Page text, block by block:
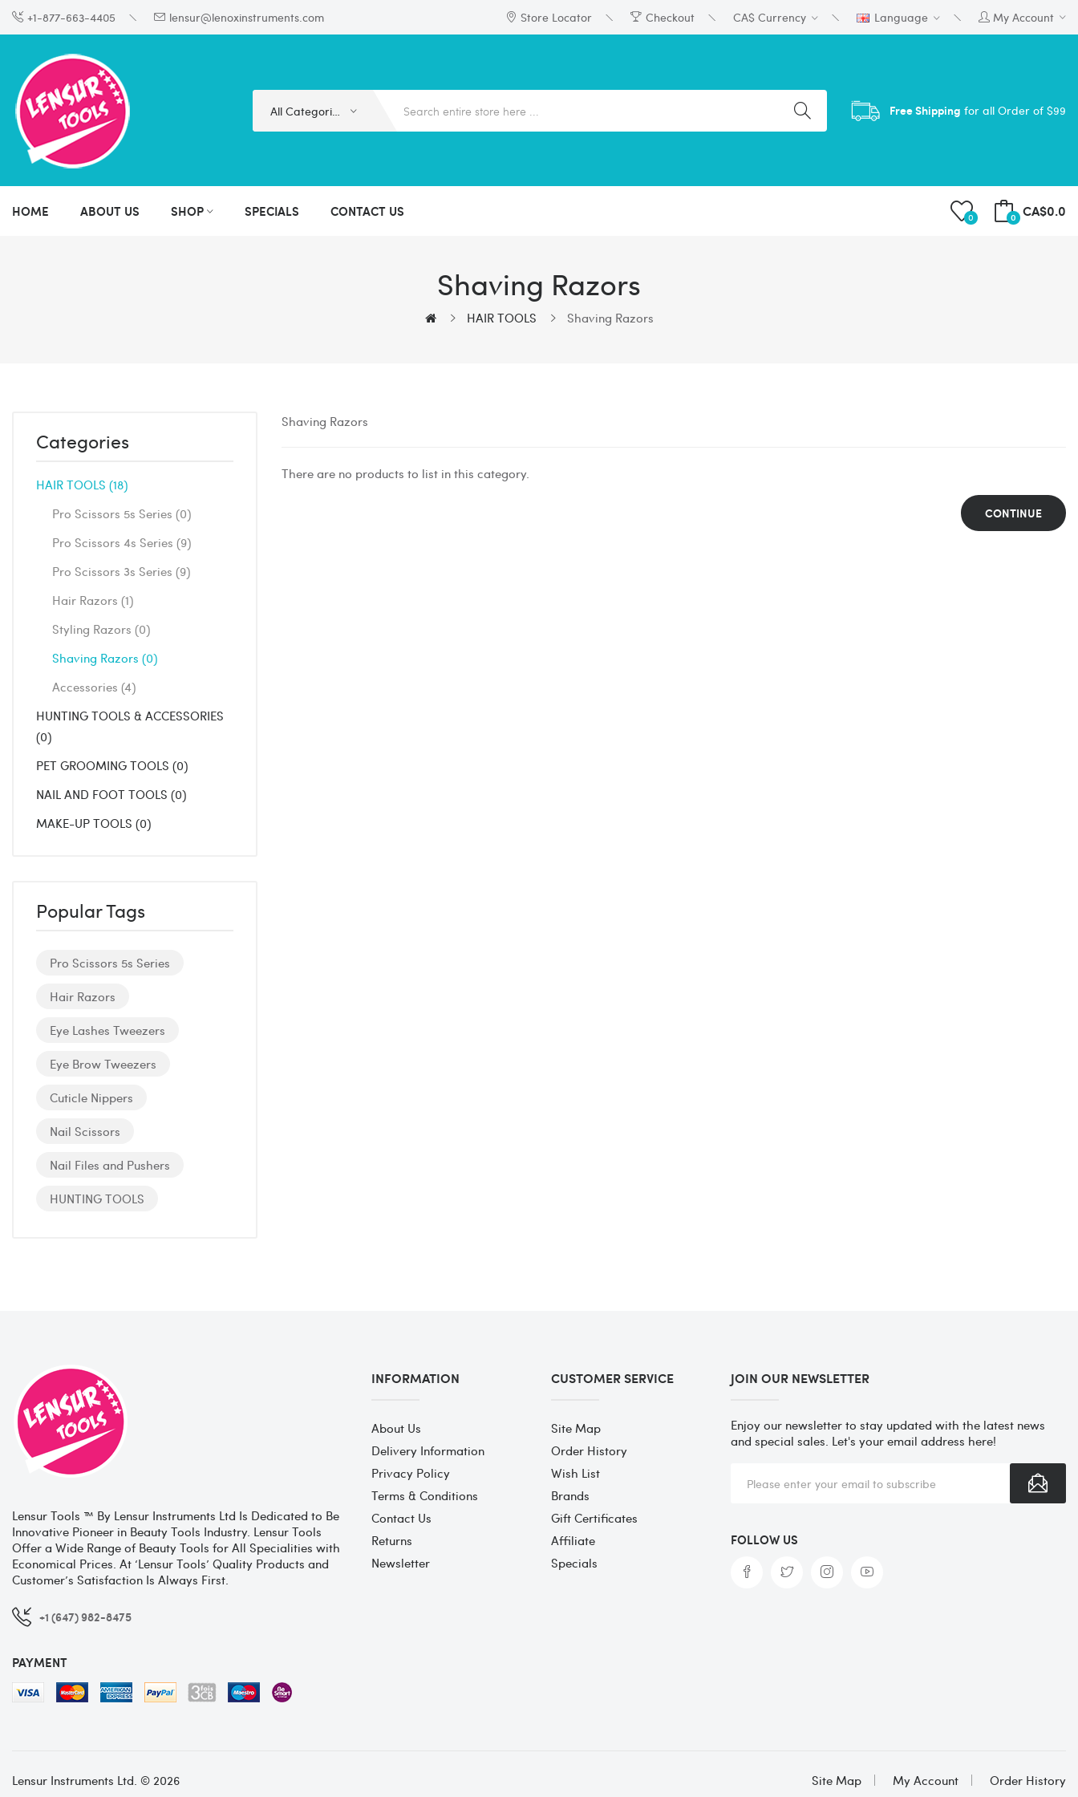
+1-877-663-4405 lensur@lenoxinstruments.com Store Locator Checkout CA$ Currency Language My Account
Free Shipping for all Order of $99
HOME ABOUT US SHOP SPECIALS CONTACT US 0 0 CA$0.0
Shaving Razors
HAIR TOOLS Shaving Razors
Categories
HAIR TOOLS 18
Pro Scissors 5s Series 0
Pro Scissors 4s Series 9
Pro Scissors 3s Series 9
Hair Razors 1
Styling Razors 0
Shaving Razors 0
Accessories 4
HUNTING TOOLS & ACCESSORIES
0
PET GROOMING TOOLS 0
NAIL AND FOOT TOOLS 0
MAKE-UP TOOLS 0
Popular Tags
Pro Scissors 5s Series
Hair Razors
Eye Lashes Tweezers
Eye Brow Tweezers
Cuticle Nippers
Nail Scissors
Nail Files and Pushers
HUNTING TOOLS
Shaving Razors
There are no products to list in this category.
CONTINUE
Lensur Tools ™ By Lensur Instruments Ltd Is Dedicated to Be
Innovative Pioneer in Beauty Tools Industry. Lensur Tools
Offer a Wide Range of Beauty Tools for All Specialities with
Economical Prices. At ‘Lensur Tools’ Quality Products and
Customer’s Satisfaction Is Always First.
+1 (647) 982-8475
PAYMENT
INFORMATION
About Us
Delivery Information
Privacy Policy
Terms & Conditions
Contact Us
Returns
Newsletter
CUSTOMER SERVICE
Site Map
Order History
Wish List
Brands
Gift Certificates
Affiliate
Specials
JOIN OUR NEWSLETTER
Enjoy our newsletter to stay updated with the latest news
and special sales. Let's your email address here!
FOLLOW US
Lensur Instruments Ltd. © 2026 Site Map My Account Order History